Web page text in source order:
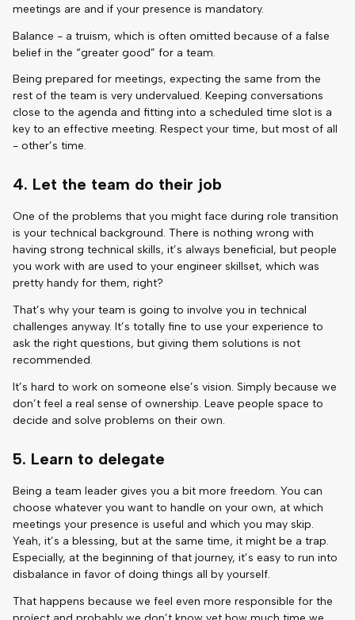
meetings are and if your presence is mandatory.
Balance - a truism, which is often omitted because of a false
belief in the “greater good” for a team.
Being prepared for meetings, expecting the same from the
rest of the team is very undervalued. Keeping conversations
close to the agenda and fitting into a scheduled time slot is a
key to an effective meeting. Respect your time, but most of all
- other’s time.
4. Let the team do their job
One of the problems that you might face during role transition
is your technical background. There is nothing wrong with
having strong technical skills, it’s always beneficial, but people
you work with are used to your engineer skillset, which was
pretty handy for them, right?
That’s why your team is going to involve you in technical
challenges anyway. It’s totally fine to use your experience to
ask the right questions, but giving them solutions is not
recommended.
It’s hard to work on someone else’s vision. Simply because we
don’t feel a real sense of ownership. Leave people space to
decide and solve problems on their own.
5. Learn to delegate
Being a team leader gives you a bit more freedom. You can
choose whatever you want to handle on your own, at which
meetings your presence is useful and which you may skip.
Yeah, it’s a blessing, but at the same time, it might be a trap.
Especially, at the beginning of that journey, it’s easy to run into
disbalance in favor of doing things all by yourself.
That happens because we feel even more responsible for the